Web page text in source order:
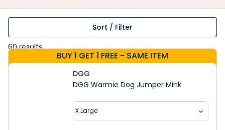
Sort / Filter
60results
BUY 1 GET 1 FREE - SAME ITEM
DGG
DGG Warmie Dog Jumper Mink
X Large